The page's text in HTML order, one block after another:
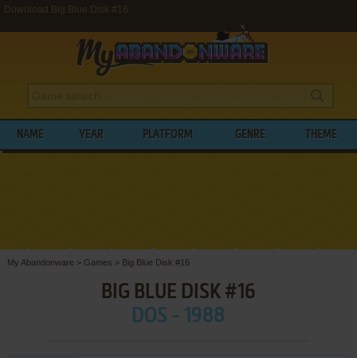
Download Big Blue Disk #16
NAME YEAR PLATFORM GENRE THEME
My Abandonware > Games > Big Blue Disk #16
BIG BLUE DISK #16
DOS - 1988